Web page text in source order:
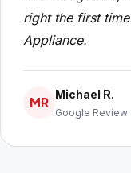
right the first
Appliance.
MR
Michael R.
Google Review